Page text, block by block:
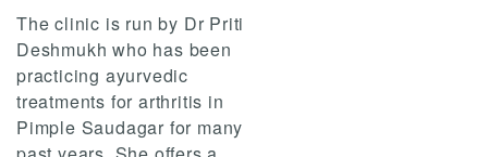
The clinic is run by Dr Priti
Deshmukh who has been
practicing ayurvedic
treatments for arthritis in
Pimple Saudagar for many